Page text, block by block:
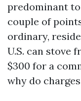
predominant
couple of
ordinary,
U.S. can stove
$300 for a
why do